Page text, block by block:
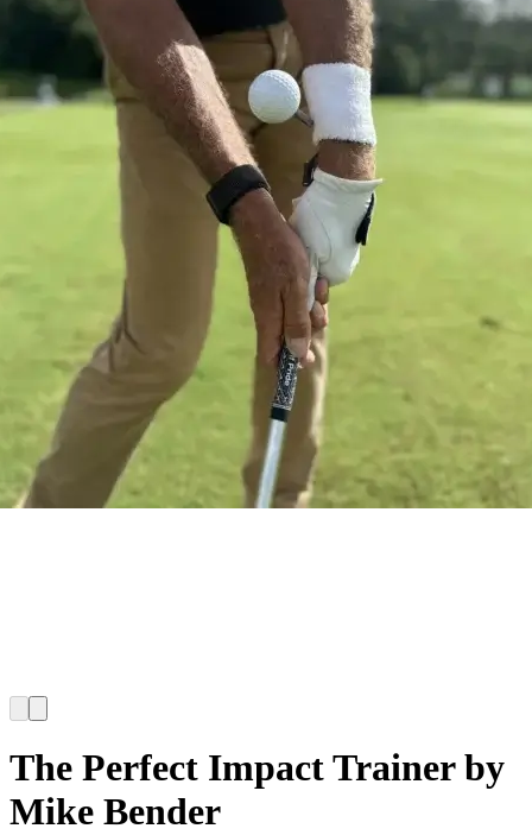
The Perfect Impact Trainer by
Mike Bender